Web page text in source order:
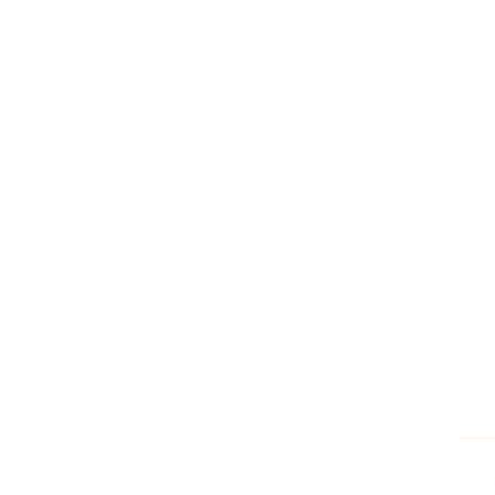
Under general direction of the Special Education
disabilities in a variety of educational settings.
instruction for students with disabilities, such
supplemental aides, accommodations, and other
supervise instructional services by para-